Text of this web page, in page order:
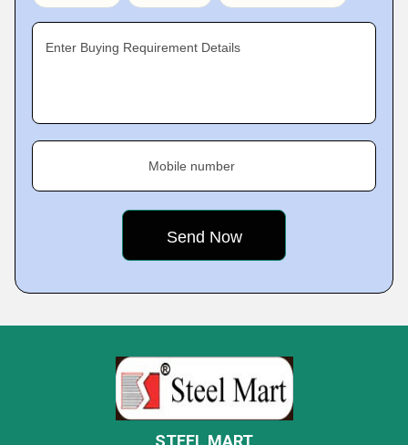
Enter Buying Requirement Details
Mobile number
STEEL MART